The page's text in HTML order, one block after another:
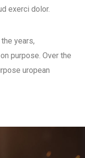
exerci dolor.
years,
purpose. Over the
uropean